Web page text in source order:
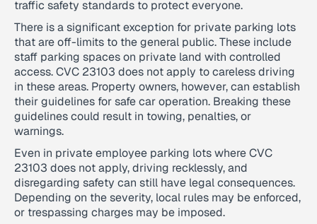
traffic safety standards to protect everyone.
There is a significant exception for private parking lots
that are off-limits to the general public. These include
staff parking spaces on private land with controlled
access. CVC 23103 does not apply to careless driving
in these areas. Property owners, however, can establish
their guidelines for safe car operation. Breaking these
guidelines could result in towing, penalties, or
warnings.
Even in private employee parking lots where CVC
23103 does not apply, driving recklessly, and
disregarding safety can still have legal consequences.
Depending on the severity, local rules may be enforced,
or trespassing charges may be imposed.